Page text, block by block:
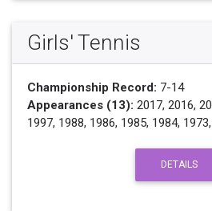
Girls' Tennis
Championship Record: 7-14
Appearances (13): 2017, 2016,
1997, 1988, 1986, 1985, 1984,
DETAILS